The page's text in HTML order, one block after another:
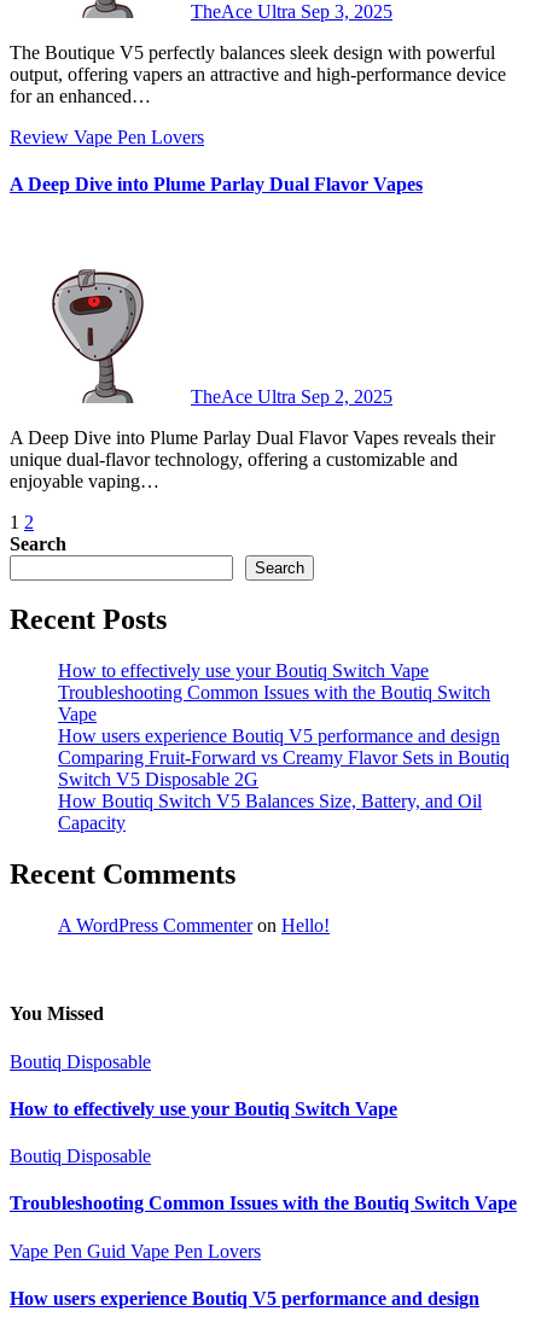
TheAce Ultra Sep 3, 2025
The Boutique V5 perfectly balances sleek design with powerful
output, offering vapers an attractive and high-performance device
for an enhanced…
Review Vape Pen Lovers
A Deep Dive into Plume Parlay Dual Flavor Vapes
TheAce Ultra Sep 2, 2025
A Deep Dive into Plume Parlay Dual Flavor Vapes reveals their
unique dual-flavor technology, offering a customizable and
enjoyable vaping…
Posts
pagination
1 2
Search
Search
Recent Posts
How to effectively use your Boutiq Switch Vape
Troubleshooting Common Issues with the Boutiq Switch
Vape
How users experience Boutiq V5 performance and design
Comparing Fruit-Forward vs Creamy Flavor Sets in Boutiq
Switch V5 Disposable 2G
How Boutiq Switch V5 Balances Size, Battery, and Oil
Capacity
Recent Comments
A WordPress Commenteron Hello!
You Missed
Boutiq Disposable
How to effectively use your Boutiq Switch Vape
Boutiq Disposable
Troubleshooting Common Issues with the Boutiq Switch Vape
Vape Pen Guid Vape Pen Lovers
How users experience Boutiq V5 performance and design